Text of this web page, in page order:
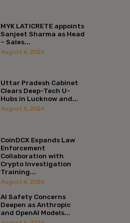
MYK LATICRETE appoints
Sanjeet Sharma as Head
– Sales...
August 6, 2026
Uttar Pradesh Cabinet
Clears Deep-Tech U-
Hubs in Lucknow and...
August 6, 2026
CoinDCX Expands Law
Enforcement
Collaboration with
Crypto Investigation
Training...
August 6, 2026
AI Safety Concerns
Deepen as Anthropic
and OpenAI Models...